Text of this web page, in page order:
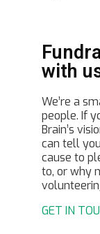
with
We’re a
people. If
Brain’s
can tell
cause to
to, or why
GET IN